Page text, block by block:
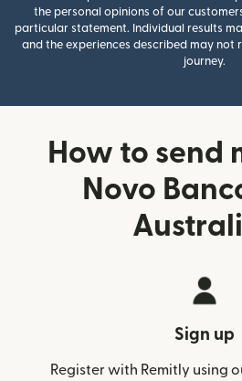
the personal opinions of our
particular statement. Individual results
and the experiences described may
journey.
How to send
Novo
Sign up
Register with Remitly using